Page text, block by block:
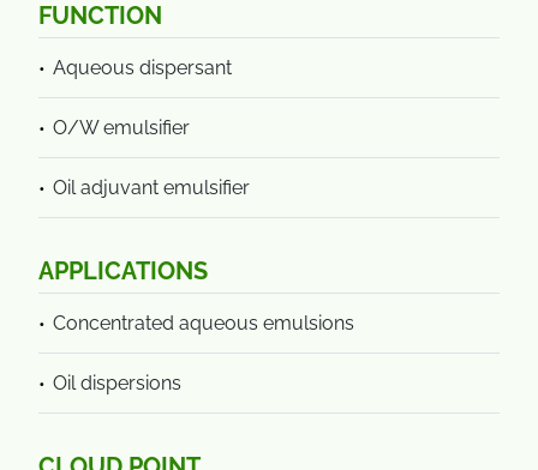
FUNCTION
Aqueous dispersant
O/W emulsifier
Oil adjuvant emulsifier
APPLICATIONS
Concentrated aqueous emulsions
Oil dispersions